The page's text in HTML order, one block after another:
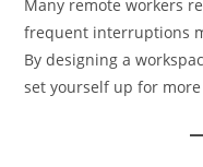
Many remote workers
frequent interruptions
By designing a
set yourself up for